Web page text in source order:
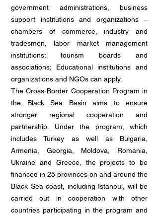
government administrations, business
support institutions and organizations –
chambers of commerce, industry and
tradesmen, labor market management
institutions; tourism boards and
associations; Educational institutions and
organizations and NGOs can apply.
The Cross-Border Cooperation Program in
the Black Sea Basin aims to ensure
stronger regional cooperation and
partnership. Under the program, which
includes Turkey as well as Bulgaria,
Armenia, Georgia, Moldova, Romania,
Ukraine and Greece, the projects to be
financed in 25 provinces on and around the
Black Sea coast, including Istanbul, will be
carried out in cooperation with other
countries participating in the program and